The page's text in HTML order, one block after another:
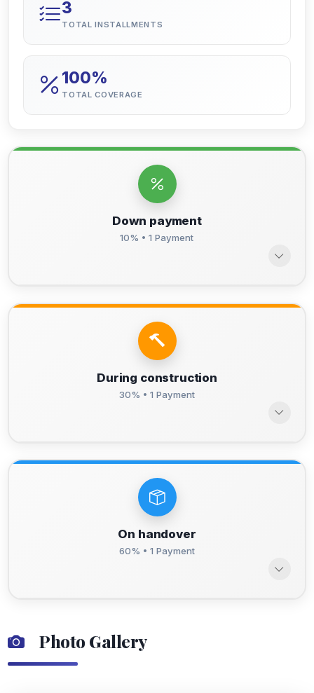
3
TOTAL INSTALLMENTS
100%
TOTAL COVERAGE
Down payment
10% • 1 Payment
During construction
30% • 1 Payment
On handover
60% • 1 Payment
Photo Gallery